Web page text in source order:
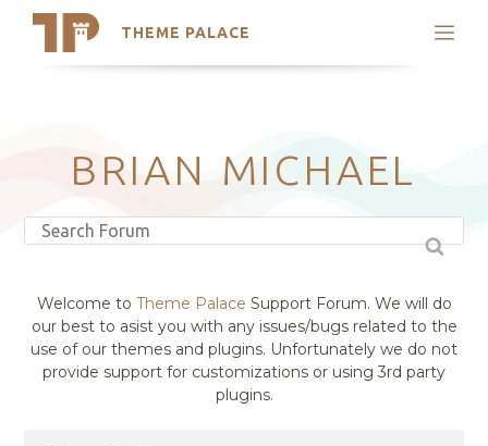
THEME PALACE
Search
Latest Themes
Trending Themes
BRIAN MICHAEL
Welcome to Theme Palace Support Forum. We will do
our best to asist you with any issues/bugs related to the
use of our themes and plugins. Unfortunately we do not
provide support for customizations or using 3rd party
plugins.